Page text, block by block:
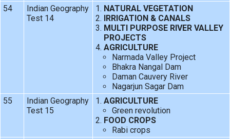
54
Indian Geography
Test 14
NATURAL VEGETATION
IRRIGATION & CANALS
MULTI PURPOSE RIVER VALLEY
PROJECTS
AGRICULTURE
Narmada Valley Project
Bhakra Nangal Dam
Daman Cauvery River
Nagarjun Sagar Dam
55
Indian Geography
Test 15
AGRICULTURE
Green revolution
FOOD CROPS
Rabi crops